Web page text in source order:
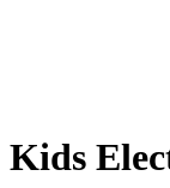
Kids